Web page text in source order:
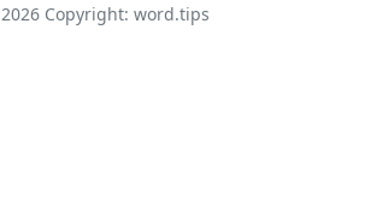
2026Copyright: word.tips